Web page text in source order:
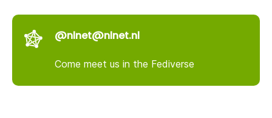
@nlnet@nlnet.nl
Come meet us in the Fediverse